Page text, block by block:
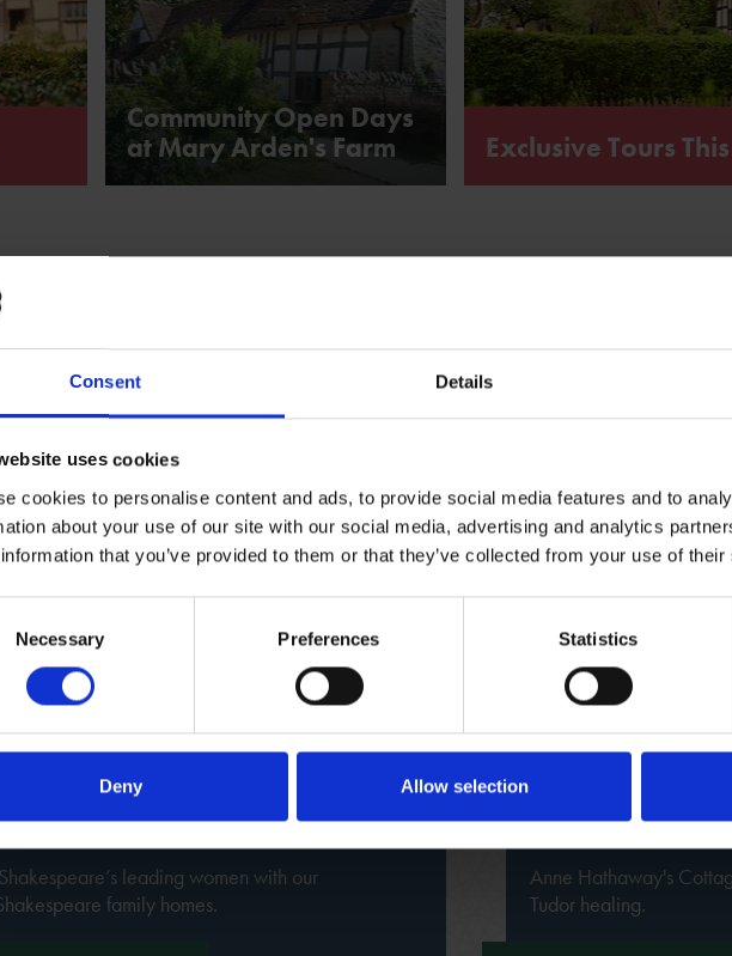
Consent Details
uses cookies
cookies to personalise content and ads, to provide social media features and to
about your use of our site with our social media, advertising and analytics
that you’ve provided to them or that they’ve collected from your use of
Necessary Preferences Statistics
Deny Allow selection
Community Open Days
at Mary Arden's Farm
Exclusive Tours
Explore hidden stories of
What's on
leading women with our
family homes.
Hamnet: The
Anne Hathaway's
Tudor healing.